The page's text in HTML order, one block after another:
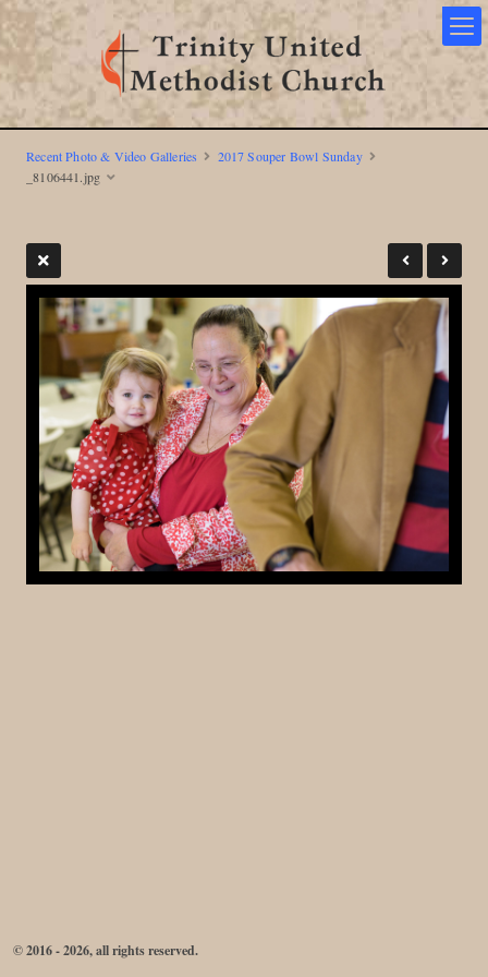
Recent Photo & Video Galleries
2017 Souper Bowl Sunday
_8106441.jpg
© 2016 - 2026, all rights reserved.